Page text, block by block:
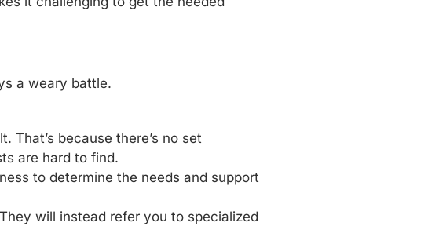
a weary battle.
That’s because there’s no set
are hard to find.
to determine the needs and support
will instead refer you to specialized